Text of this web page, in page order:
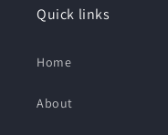
Quick links
Home
About